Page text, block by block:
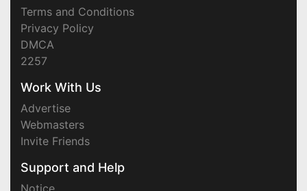
Terms and Conditions
Privacy Policy
DMCA
2257
Work With Us
Advertise
Webmasters
Invite Friends
Support and Help